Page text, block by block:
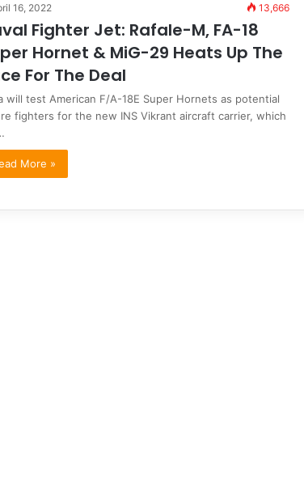
16, 2022 13,666
Fighter Jet: Rafale-M, FA-18
Hornet & MiG-29 Heats Up The
For The Deal
will test American F/A-18E Super Hornets as potential
fighters for the new INS Vikrant aircraft carrier, which
More »